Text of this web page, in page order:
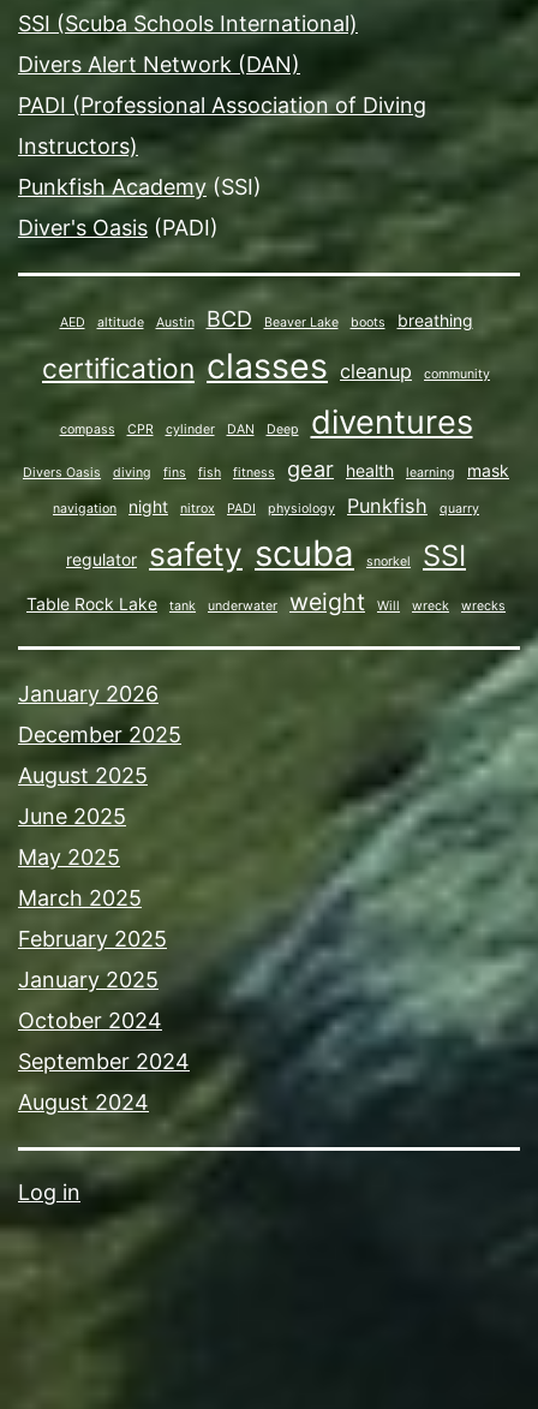
SSI (Scuba Schools International)
Divers Alert Network (DAN)
PADI (Professional Association of Diving
Instructors)
Punkfish Academy (SSI)
Diver's Oasis (PADI)
AED altitude Austin BCD Beaver Lake boots breathing
certification classes cleanup community
compass CPR cylinder DAN Deep diventures
Divers Oasis diving fins fish fitness gear health learning mask
navigation night nitrox PADI physiology Punkfish quarry
regulator safety scuba snorkel SSI
Table Rock Lake tank underwater weight Will wreck wrecks
January 2026
December 2025
August 2025
June 2025
May 2025
March 2025
February 2025
January 2025
October 2024
September 2024
August 2024
Log in